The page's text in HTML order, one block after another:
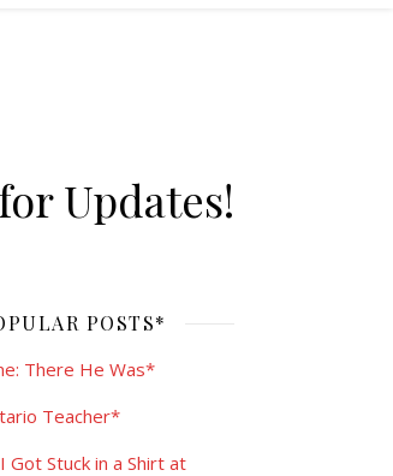
Updates!
POSTS*
There He Was*
Teacher*
Got Stuck in a Shirt at